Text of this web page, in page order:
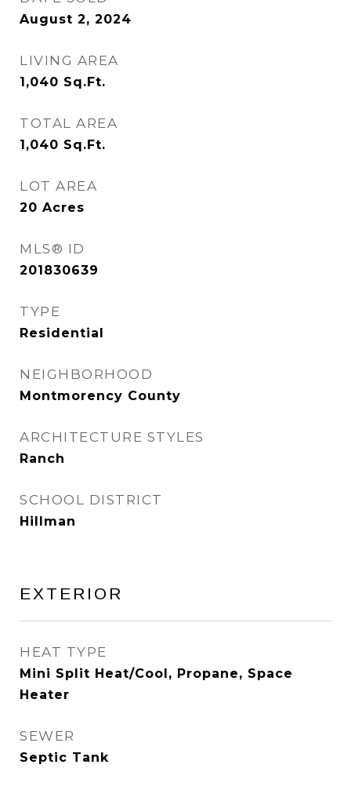
August 2, 2024
LIVING AREA
1,040 Sq.Ft.
TOTAL AREA
1,040 Sq.Ft.
LOT AREA
20 Acres
MLS® ID
201830639
TYPE
Residential
NEIGHBORHOOD
Montmorency County
ARCHITECTURE STYLES
Ranch
SCHOOL DISTRICT
Hillman
EXTERIOR
HEAT TYPE
Mini Split Heat/Cool, Propane, Space
Heater
SEWER
Septic Tank